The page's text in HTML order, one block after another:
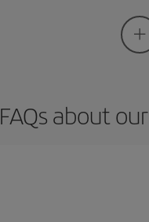
FAQs about